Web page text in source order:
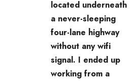
located underneath
a never-sleeping
four-lane highway
without any wifi
signal. I ended up
working from a